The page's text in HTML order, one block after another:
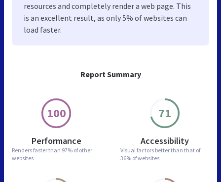
Report Summary
100
Performance
Renders faster than 97% of other
websites
71
Accessibility
Visual factors better than that of
36% of websites
resources and completely render a web page. This
is an excellent result, as only 5% of websites can
load faster.